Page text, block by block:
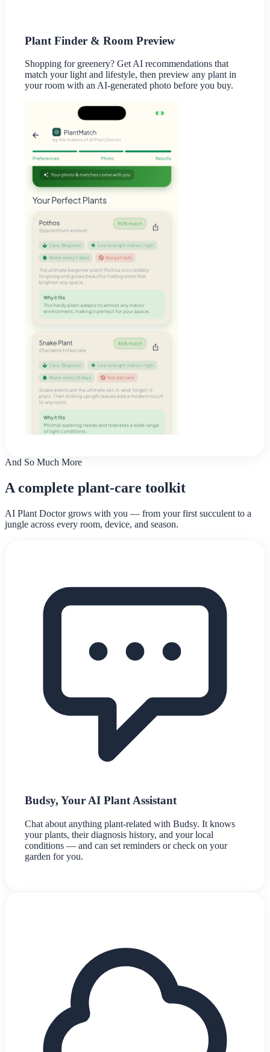
Plant Finder & Room Preview
Shopping for greenery? Get AI recommendations that
match your light and lifestyle, then preview any plant in
your room with an AI-generated photo before you buy.
And So Much More
A complete plant-care toolkit
AI Plant Doctor grows with you — from your first succulent to a
jungle across every room, device, and season.
Budsy, Your AI Plant Assistant
Chat about anything plant-related with Budsy. It knows
your plants, their diagnosis history, and your local
conditions — and can set reminders or check on your
garden for you.